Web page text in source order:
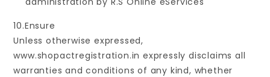
10.Ensure
Unless otherwise expressed,
www.shopactregistration.in expressly disclaims all
warranties and conditions of any kind, whether